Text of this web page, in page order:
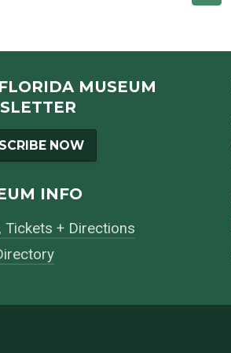
MUSEUM
NOW
INFO
Tickets + Directions